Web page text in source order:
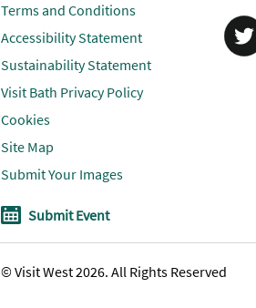
Terms and Conditions
Accessibility Statement
Sustainability Statement
Visit Bath Privacy Policy
Cookies
Site Map
Submit Your Images
Submit Event
© Visit West 2026. All Rights Reserved